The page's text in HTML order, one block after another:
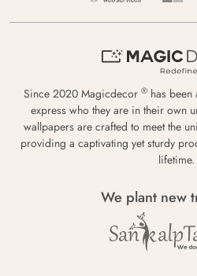
Since 2020 Magicdecor ® has
express who they are in their own
wallpapers are crafted to meet the
providing a captivating yet sturdy
lifetime.
We plant new